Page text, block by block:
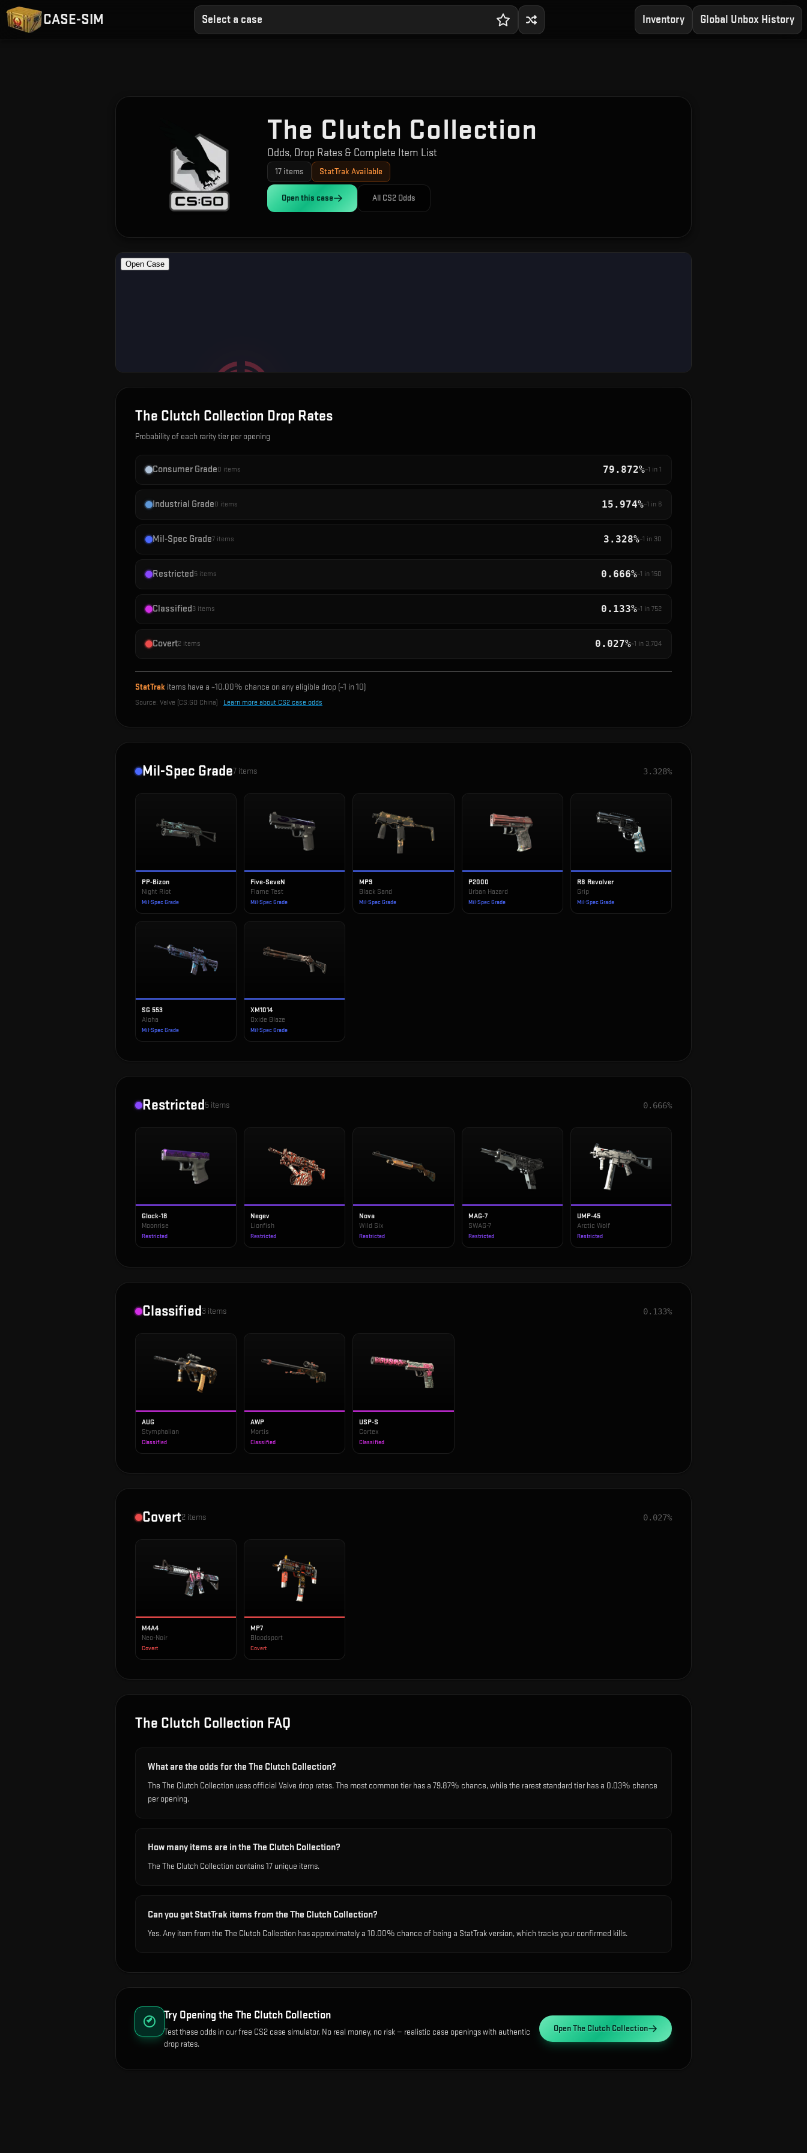
CASE-SIM Select a case Inventory Global Unbox History
The Clutch Collection
Odds, Drop Rates & Complete Item List
17 items StatTrak Available
Open this case All CS2 Odds
The Clutch Collection Drop Rates
Probability of each rarity tier per opening
Consumer Grade0 items 79.872%~1 in 1
Industrial Grade0 items 15.974%~1 in 6
Mil-Spec Grade7 items 3.328%~1 in 30
Restricted5 items 0.666%~1 in 150
Classified3 items 0.133%~1 in 752
Covert2 items 0.027%~1 in 3,704
StatTrak items have a ~10.00% chance on any eligible drop (~1 in 10)
Source: Valve (CS:GO China) · Learn more about CS2 case odds
Mil-Spec Grade7 items 3.328%
PP-Bizon
Night Riot
Mil-Spec Grade
Five-SeveN
Flame Test
Mil-Spec Grade
MP9
Black Sand
Mil-Spec Grade
P2000
Urban Hazard
Mil-Spec Grade
R8 Revolver
Grip
Mil-Spec Grade
SG 553
Aloha
Mil-Spec Grade
XM1014
Oxide Blaze
Mil-Spec Grade
Restricted5 items 0.666%
Glock-18
Moonrise
Restricted
Negev
Lionfish
Restricted
Nova
Wild Six
Restricted
MAG-7
SWAG-7
Restricted
UMP-45
Arctic Wolf
Restricted
Classified3 items 0.133%
AUG
Stymphalian
Classified
AWP
Mortis
Classified
USP-S
Cortex
Classified
Covert2 items 0.027%
M4A4
Neo-Noir
Covert
MP7
Bloodsport
Covert
The Clutch Collection FAQ
What are the odds for the The Clutch Collection?
The The Clutch Collection uses official Valve drop rates. The most common tier has a 79.87% chance, while the rarest standard tier has a 0.03% chance
per opening.
How many items are in the The Clutch Collection?
The The Clutch Collection contains 17 unique items.
Can you get StatTrak items from the The Clutch Collection?
Yes. Any item from the The Clutch Collection has approximately a 10.00% chance of being a StatTrak version, which tracks your confirmed kills.
Try Opening the The Clutch Collection
Test these odds in our free CS2 case simulator. No real money, no risk — realistic case openings with authentic
drop rates.
OpenThe Clutch Collection